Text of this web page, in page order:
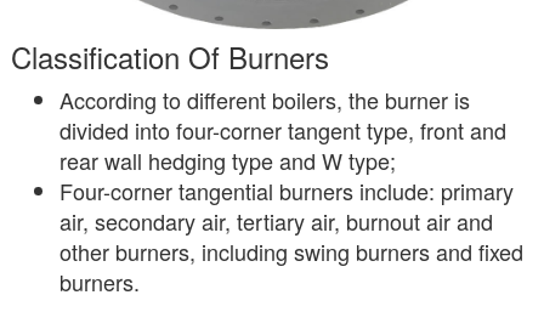
Classification Of Burners
According to different boilers, the burner is
divided into four-corner tangent type, front and
rear wall hedging type and W type;
Four-corner tangential burners include: primary
air, secondary air, tertiary air, burnout air and
other burners, including swing burners and fixed
burners.